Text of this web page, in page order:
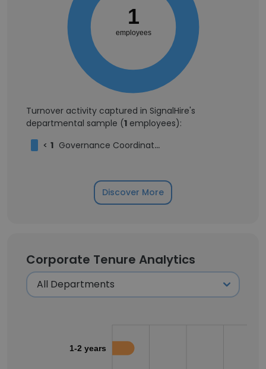
1
employees
Turnover activity captured in SignalHire's
departmental sample (1 employees):
< 1 Governance Coordinator
Discover More
Corporate Tenure Analytics
1-2 years